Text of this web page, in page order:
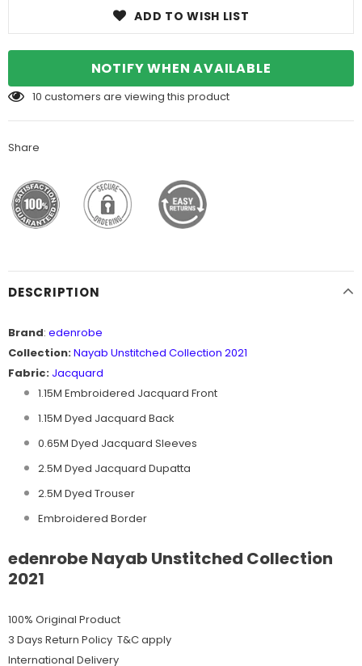
ADD TO WISH LIST
NOTIFY WHEN AVAILABLE
10 customers are viewing this product
Share
DESCRIPTION
Brand: edenrobe
Collection:Nayab Unstitched Collection 2021
Fabric: Jacquard
1.15M Embroidered Jacquard Front
1.15M Dyed Jacquard Back
0.65M Dyed Jacquard Sleeves
2.5M Dyed Jacquard Dupatta
2.5M Dyed Trouser
Embroidered Border
edenrobe Nayab Unstitched Collection
2021
100% Original Product
3 Days Return Policy T&C apply
International Delivery